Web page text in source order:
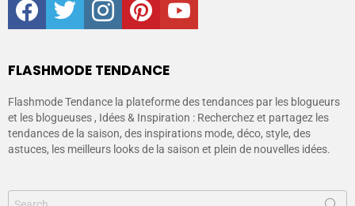
FLASHMODE TENDANCE
Flashmode Tendance la plateforme des tendances par les blogueurs
et les blogueuses , Idées & Inspiration : Recherchez et partagez les
tendances de la saison, des inspirations mode, déco, style, des
astuces, les meilleurs looks de la saison et plein de nouvelles idées.